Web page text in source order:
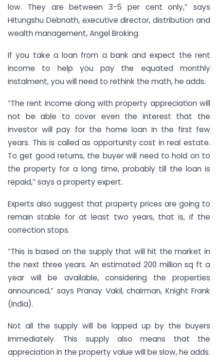
low. They are between 3-5 per cent only,” says
Hitungshu Debnath, executive director, distribution and
wealth management, Angel Broking.
If you take a loan from a bank and expect the rent
income to help you pay the equated monthly
instalment, you will need to rethink the math, he adds.
“The rent income along with property appreciation will
not be able to cover even the interest that the
investor will pay for the home loan in the first few
years. This is called as opportunity cost in real estate.
To get good returns, the buyer will need to hold on to
the property for a long time, probably till the loan is
repaid,” says a property expert.
Experts also suggest that property prices are going to
remain stable for at least two years, that is, if the
correction stops.
“This is based on the supply that will hit the market in
the next three years. An estimated 200 million sq ft a
year will be available, considering the properties
announced,” says Pranay Vakil, chairman, Knight Frank
(India).
Not all the supply will be lapped up by the buyers
immediately. This supply also means that the
appreciation in the property value will be slow, he adds.